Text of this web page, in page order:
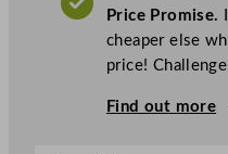
a
Price Promise.
cheaper else
price!
Find out more